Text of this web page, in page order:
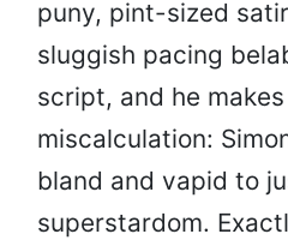
puny, pint-sized
sluggish pacing
script, and he
miscalculation:
bland and vapid to
superstardom.